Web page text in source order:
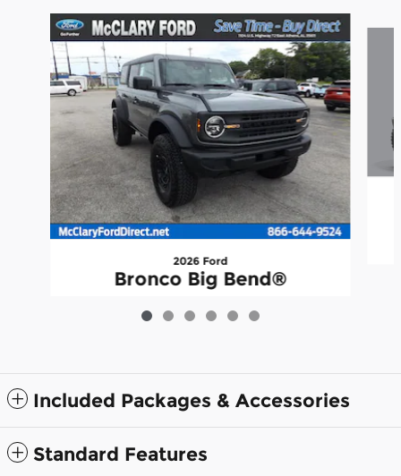
Slide 1 of 6
2026 Ford
Bronco Big Bend®
$51,338
Included Packages & Accessories
Standard Features